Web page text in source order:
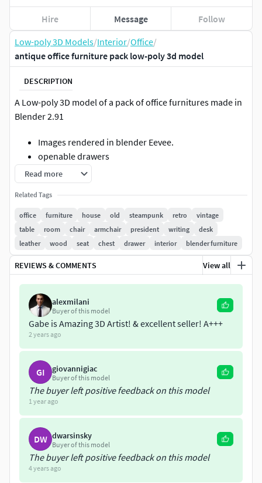
Low-poly 3D Models/Interior/Office/
antique office furniture pack low-poly 3d model
DESCRIPTION
A Low-poly 3D model of a pack of office furnitures made in
Blender 2.91
Images rendered in blender Eevee.
openable drawers
centered pivots
the chairs are divided on the axis to allow the seat
rotation
leather is in a different material so you can change
the color using a hue node or changing the texture
file hue easily.
TEXTURES
4096x4096 Textures.
Unreal ready textures: (base
color/OcclusionRoughnessMetalic/Normal).
Unity HDRP ready textures (metalic standard): (base
color/MaskMap/Normal).
Unity URP ready textures (metalic standard):
(AlbedoTransparency/MetalicSmoothness/Normal).
Individual PBR maps: (base
color/metalic/Normal/Roughness/AO).
FORMATS
.blend
.fbx
Read more
Related Tags
office furniture house old steampunk retro
vintage
table
room chair armchair president writing
desk
leather
wood seat chest drawer interior blender furniture
REVIEWS & COMMENTS View all
alexmilani
Buyer of this model
Gabe is Amazing 3D Artist! & excellent seller! A+++
2 years ago
GI giovannigiac
Buyer of this model
The buyer left positive feedback on this model
1 year ago
DW dwarsinsky
Buyer of this model
The buyer left positive feedback on this model
4 years ago
Hire Message Follow